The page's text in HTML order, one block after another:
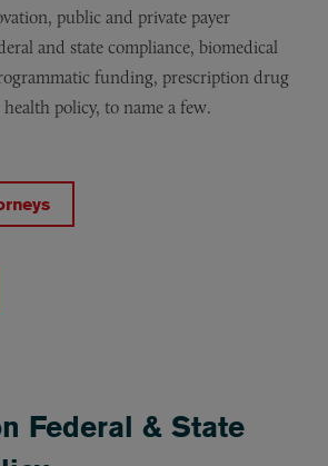
public and private payer
and state compliance, biomedical
funding, prescription drug
policy, to name a few.
Federal & State